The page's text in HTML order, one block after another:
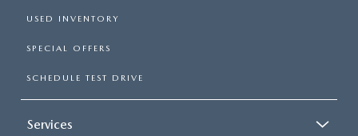
USED INVENTORY
SPECIAL OFFERS
SCHEDULE TEST DRIVE
Services